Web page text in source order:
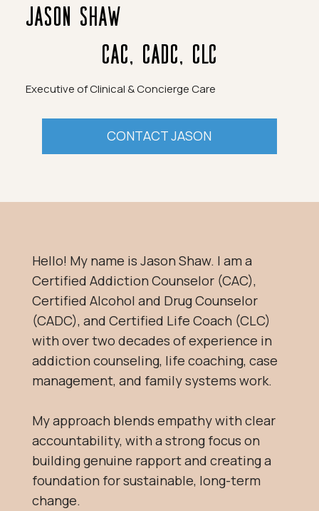
Jason Shaw
CAC, CADC, CLC
Executive of Clinical & Concierge Care
CONTACT JASON
Hello! My name is Jason Shaw. I am a
Certified Addiction Counselor (CAC),
Certified Alcohol and Drug Counselor
(CADC), and Certified Life Coach (CLC)
with over two decades of experience in
addiction counseling, life coaching, case
management, and family systems work.
My approach blends empathy with clear
accountability, with a strong focus on
building genuine rapport and creating a
foundation for sustainable, long-term
change.